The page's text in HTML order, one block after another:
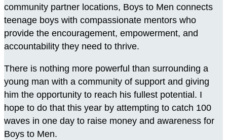
community partner locations, Boys to Men connects
teenage boys with compassionate mentors who
provide the encouragement, empowerment, and
accountability they need to thrive.
There is nothing more powerful than surrounding a
young man with a community of support and giving
him the opportunity to reach his fullest potential. I
hope to do that this year by attempting to catch 100
waves in one day to raise money and awareness for
Boys to Men.